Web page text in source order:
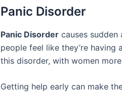
Panic Disorder
Panic Disorder causes
people feel like they’re having
this disorder, with women
Getting help early can make